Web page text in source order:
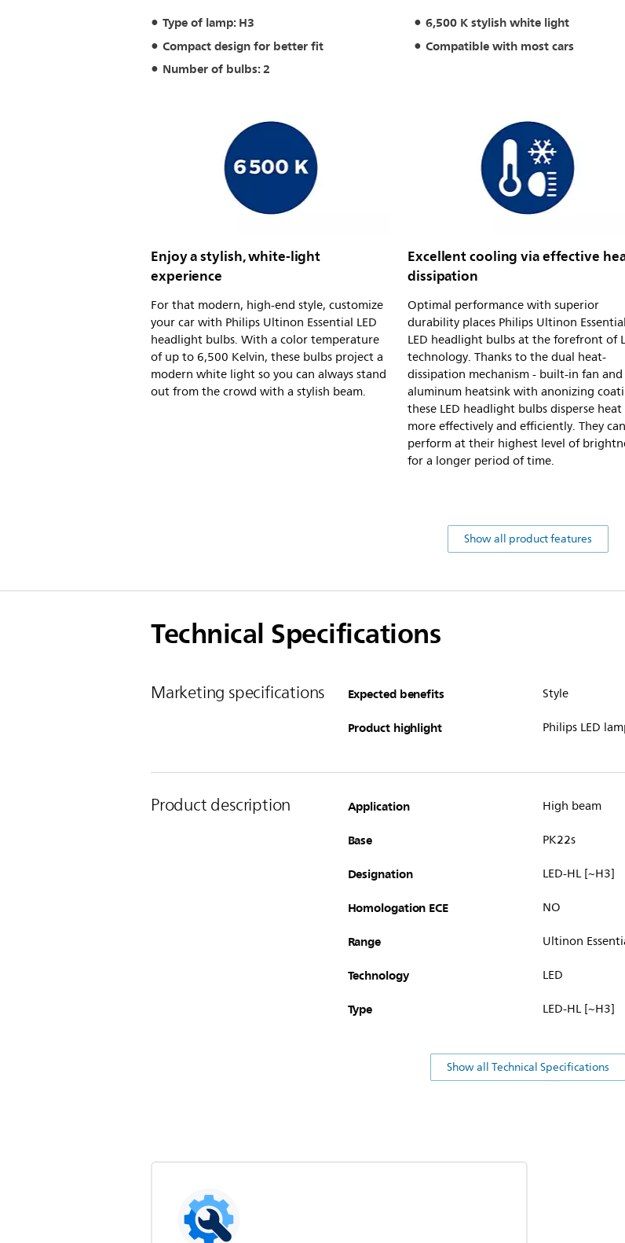
Type of lamp: H3
6,500 K stylish white light
Compact design for better fit
Compatible with most cars
Number of bulbs: 2
Enjoy a stylish, white-light
experience
For that modern, high-end style, customize
your car with Philips Ultinon Essential LED
headlight bulbs. With a color temperature
of up to 6,500 Kelvin, these bulbs project a
modern white light so you can always stand
out from the crowd with a stylish beam.
Excellent cooling via effective
dissipation
Optimal performance with superior
durability places Philips Ultinon Essential
LED headlight bulbs at the forefront of
technology. Thanks to the dual heat-
dissipation mechanism - built-in fan and
aluminum heatsink with anonizing
these LED headlight bulbs disperse heat
more effectively and efficiently. They can
perform at their highest level of
for a longer period of time.
Show all product features
Technical Specifications
Marketing specifications Expected benefits Style
Product highlight Philips LED
Product description Application High beam
Base PK22s
Designation LED-HL [~H3]
Homologation ECE NO
Range Ultinon
Technology LED
Type LED-HL [~H3]
Show all Technical Specifications